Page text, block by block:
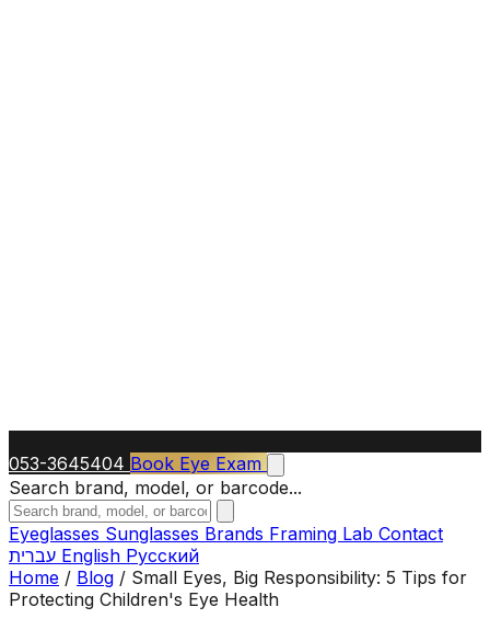
053-3645404 Book Eye Exam
Search brand, model, or barcode...
Eyeglasses Sunglasses Brands Framing Lab Contact
English Русский
Home / Blog / Small Eyes, Big Responsibility: 5 Tips for
Protecting Children's Eye Health